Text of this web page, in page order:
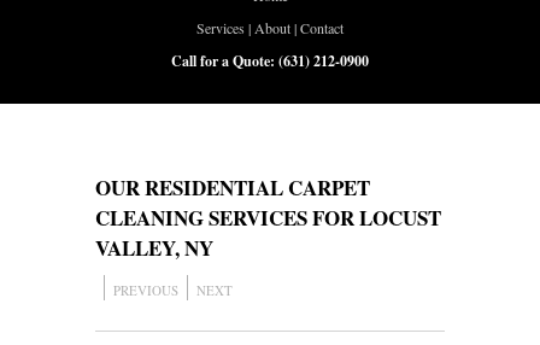
Services | About|Contact
Call for a Quote: (631) 212-0900
OUR RESIDENTIAL CARPET
CLEANING SERVICES FOR LOCUST
VALLEY, NY
PREVIOUS NEXT